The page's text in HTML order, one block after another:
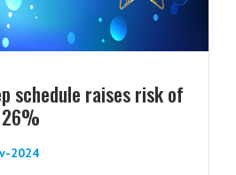
schedule raises risk of
2024